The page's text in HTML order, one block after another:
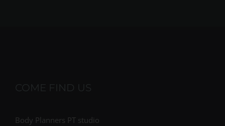
COME FIND US
Body Planners PT studio